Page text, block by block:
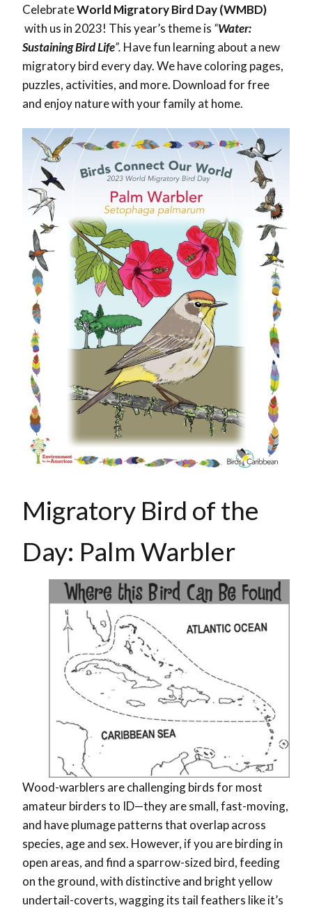
CelebrateWorld Migratory Bird Day (WMBD)
with us in 2023! This year’s theme is “Water:
Sustaining Bird Life”. Have fun learning about a new
migratory bird every day. We have coloring pages,
puzzles, activities, and more. Download for free
and enjoy nature with your family at home.
Migratory Bird of the
Day: Palm Warbler
Wood-warblers are challenging birds for most
amateur birders to ID—they are small, fast-moving,
and have plumage patterns that overlap across
species, age and sex. However, if you are birding in
open areas, and find a sparrow-sized bird, feeding
on the ground, with distinctive and bright yellow
undertail-coverts, wagging its tail feathers like it’s